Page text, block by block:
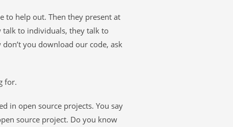
to help out. Then they present at
talk to individuals, they talk to
you download our code, ask
for.
in open source projects. You say
source project. Do you know